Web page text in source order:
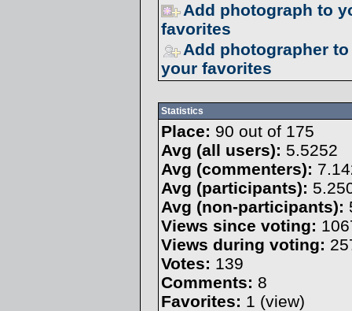
Add photograph to
favorites
Add photographer to
your favorites
Statistics
Place: 90 out of 175
Avg (all users): 5.5252
Avg (commenters):
Avg (participants):
Avg (non-participants):
Views since voting:
Views during voting:
Votes: 139
Comments: 8
Favorites: 1 (view)